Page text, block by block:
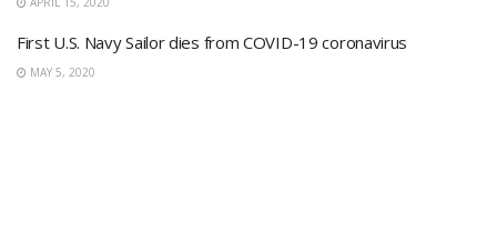
First U.S. Navy Sailor dies from COVID-19 coronavirus
MAY 5, 2020